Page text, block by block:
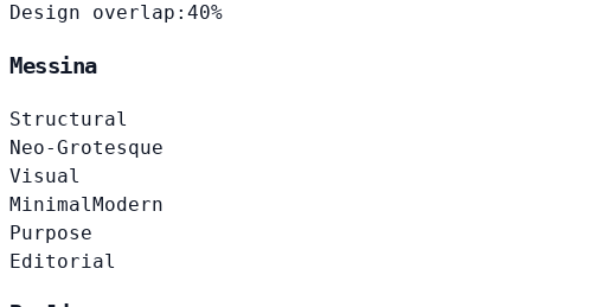
Design overlap: 40%
Messina
Structural
Neo-Grotesque
Visual
Minimal Modern
Purpose
Editorial